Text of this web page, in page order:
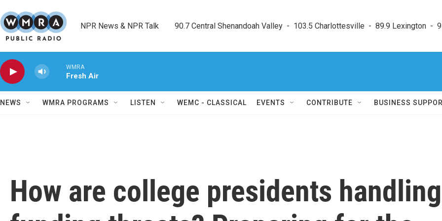
NPR News & NPR Talk        90.7 Central Shenandoah Valley  -  103.5 Charlottesville  -  89.9 Lexington  -
WMRA
Fresh Air
NEWS WMRA PROGRAMS LISTEN WEMC - CLASSICAL EVENTS CONTRIBUTE BUSINESS
How are college presidents handling